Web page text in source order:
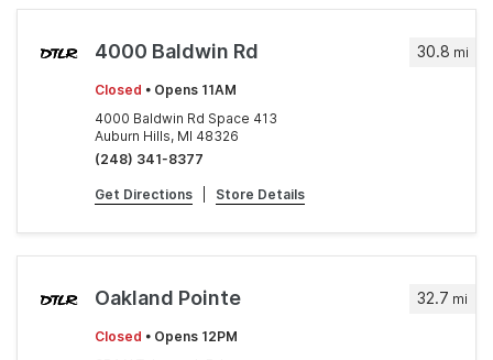
30.8 mi
4000 Baldwin Rd
Closed • Opens 11AM
4000 Baldwin Rd Space 413
Auburn Hills, MI 48326
(248) 341-8377
Get Directions Store Details
32.7 mi
Oakland Pointe
Closed • Opens 12PM